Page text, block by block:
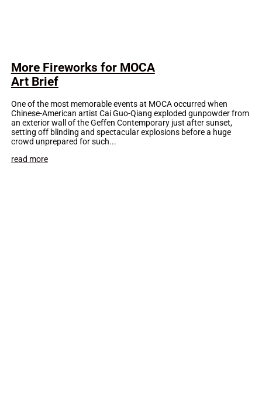
More Fireworks for MOCA
Art Brief
One of the most memorable events at MOCA occurred when
Chinese-American artist Cai Guo-Qiang exploded gunpowder from
an exterior wall of the Geffen Contemporary just after sunset,
setting off blinding and spectacular explosions before a huge
crowd unprepared for such...
read more